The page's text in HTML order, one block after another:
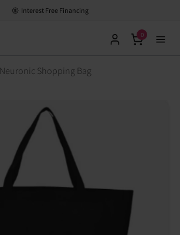
Interest Free Financing
0
Neuronic Shopping Bag